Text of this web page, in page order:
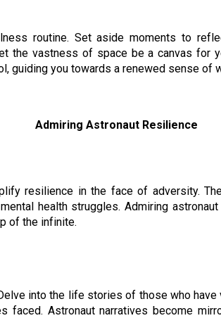
routine. Set aside moments to
the vastness of space be a canvas for
guiding you towards a renewed sense of
Admiring Astronaut Resilience
resilience in the face of adversity.
health struggles. Admiring
of the infinite.
into the life stories of those who
faced. Astronaut narratives become